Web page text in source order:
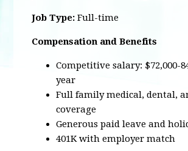
Job Type: Full-time
Compensation and Benefits
Competitive salary: $72,000-
year
Full family medical, dental,
coverage
Generous paid leave and
401K with employer match